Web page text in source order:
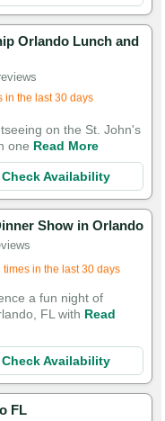
Orlando Lunch and
8 hours
the last 30 days
on the St. John's
one Read More
Check Availability
Show in Orlando
11 hours
in the last 30 days
a fun night of
FL with Read
Check Availability
FL